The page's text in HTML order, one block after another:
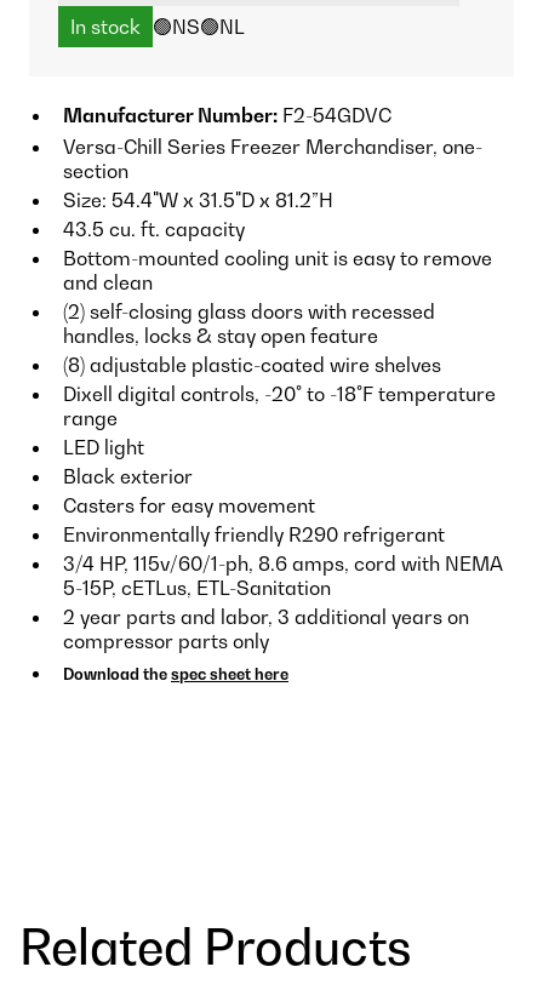
In stock 🟢NS🟢NL
Manufacturer Number: F2-54GDVC
Versa-Chill Series Freezer Merchandiser, one-
section
Size: 54.4"W x 31.5"D x 81.2”H
43.5 cu. ft. capacity
Bottom-mounted cooling unit is easy to remove
and clean
(2) self-closing glass doors with recessed
handles, locks & stay open feature
(8) adjustable plastic-coated wire shelves
Dixell digital controls, -20° to -18°F temperature
range
LED light
Black exterior
Casters for easy movement
Environmentally friendly R290 refrigerant
3/4 HP, 115v/60/1-ph, 8.6 amps, cord with NEMA
5-15P, cETLus, ETL-Sanitation
2 year parts and labor, 3 additional years on
compressor parts only
Download the spec sheet here
Related Products